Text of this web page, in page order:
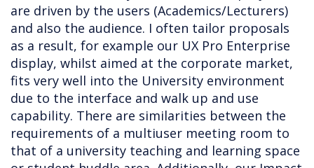
are driven by the users (Academics/Lecturers)
and also the audience. I often tailor proposals
as a result, for example our UX Pro Enterprise
display, whilst aimed at the corporate market,
fits very well into the University environment
due to the interface and walk up and use
capability. There are similarities between the
requirements of a multiuser meeting room to
that of a university teaching and learning space